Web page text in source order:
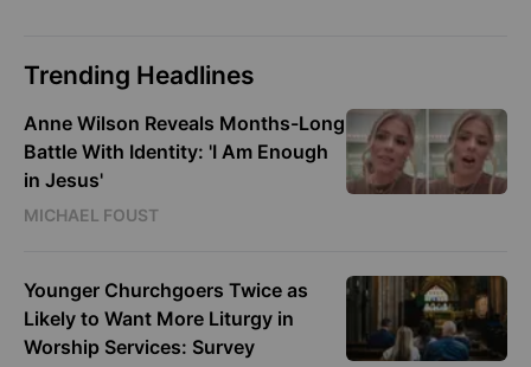
Trending Headlines
Anne Wilson Reveals Months-Long
Battle With Identity: 'I Am Enough
in Jesus'
MICHAEL FOUST
Younger Churchgoers Twice as
Likely to Want More Liturgy in
Worship Services: Survey